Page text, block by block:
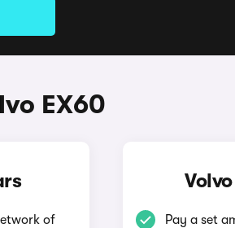
EX60
of
Pay a set